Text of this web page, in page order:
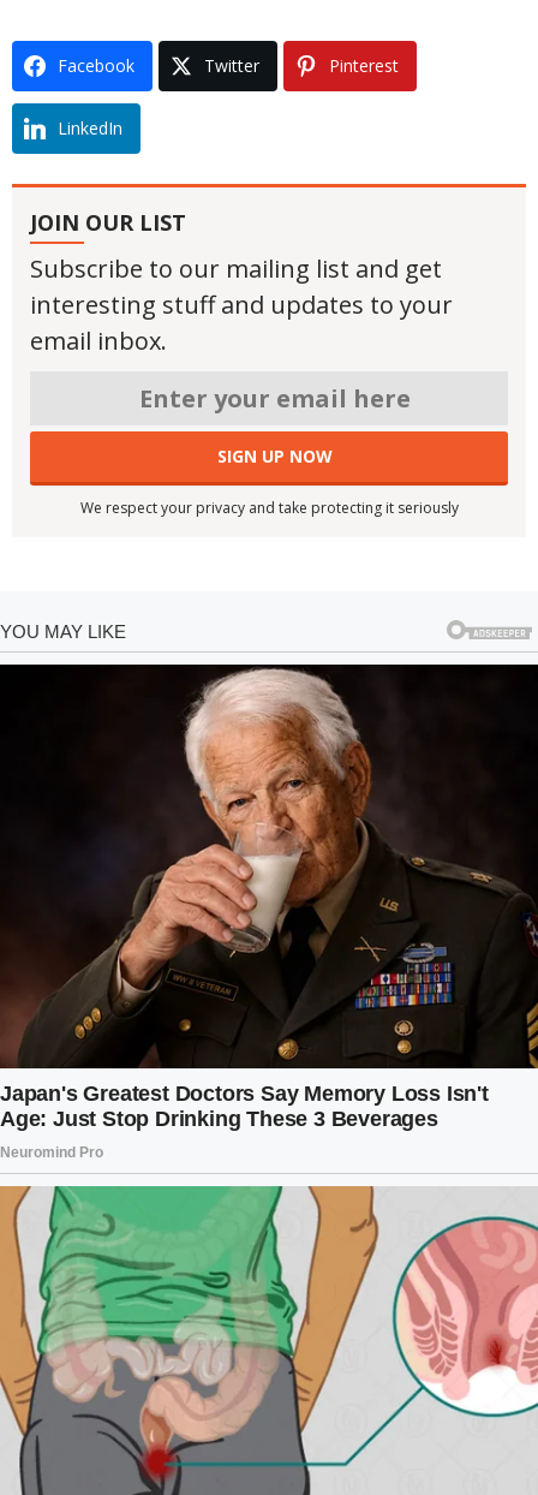
Facebook Twitter Pinterest
LinkedIn
JOIN OUR LIST
Subscribe to our mailing list and get
interesting stuff and updates to your
email inbox.
We respect your privacy and take protecting it seriously